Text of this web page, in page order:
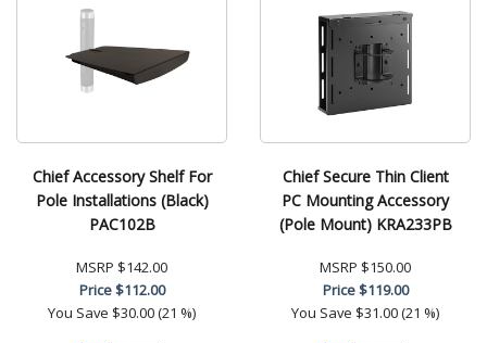
Chief Accessory Shelf For
Pole Installations (Black)
PAC102B
MSRP $142.00
Price$112.00
You Save $30.00 (21 %)
Chief Secure Thin Client
PC Mounting Accessory
(Pole Mount) KRA233PB
MSRP $150.00
Price$119.00
You Save $31.00 (21 %)